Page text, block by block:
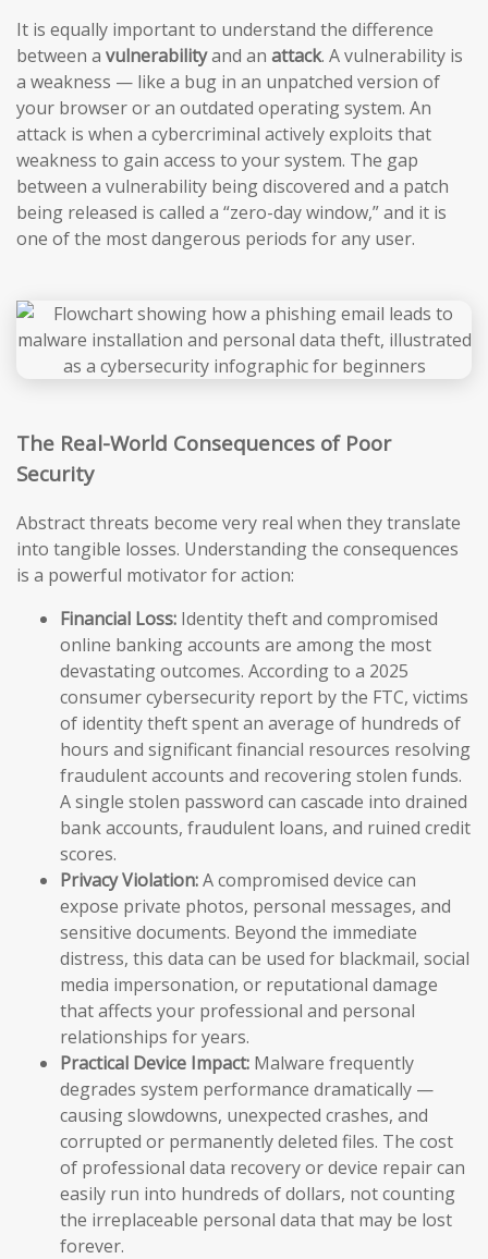
It is equally important to understand the difference
between a vulnerabilityand an attack. A vulnerability is
a weakness — like a bug in an unpatched version of
your browser or an outdated operating system. An
attack is when a cybercriminal actively exploits that
weakness to gain access to your system. The gap
between a vulnerability being discovered and a patch
being released is called a “zero-day window,” and it is
one of the most dangerous periods for any user.
The Real-World Consequences of Poor
Security
Abstract threats become very real when they translate
into tangible losses. Understanding the consequences
is a powerful motivator for action:
Financial Loss: Identity theft and compromised
online banking accounts are among the most
devastating outcomes. According to a 2025
consumer cybersecurity report by the FTC, victims
of identity theft spent an average of hundreds of
hours and significant financial resources resolving
fraudulent accounts and recovering stolen funds.
A single stolen password can cascade into drained
bank accounts, fraudulent loans, and ruined credit
scores.
Privacy Violation:A compromised device can
expose private photos, personal messages, and
sensitive documents. Beyond the immediate
distress, this data can be used for blackmail, social
media impersonation, or reputational damage
that affects your professional and personal
relationships for years.
Practical Device Impact: Malware frequently
degrades system performance dramatically —
causing slowdowns, unexpected crashes, and
corrupted or permanently deleted files. The cost
of professional data recovery or device repair can
easily run into hundreds of dollars, not counting
the irreplaceable personal data that may be lost
forever.